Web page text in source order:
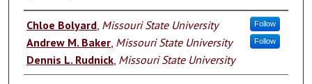
Authors
Chloe Bolyard, Missouri State University Follow
Andrew M. Baker, Missouri State University Follow
Dennis L. Rudnick, Missouri State University